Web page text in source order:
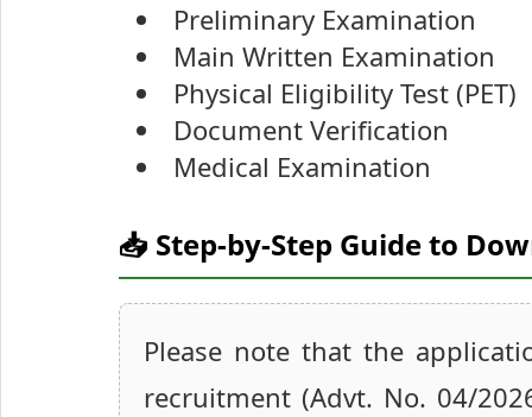
Preliminary Examination
Main Written Examination
Physical Eligibility Test (PET)
Document Verification
Medical Examination
📥 Step-by-Step Guide to
Please note that the
recruitment (Advt. No. 04/